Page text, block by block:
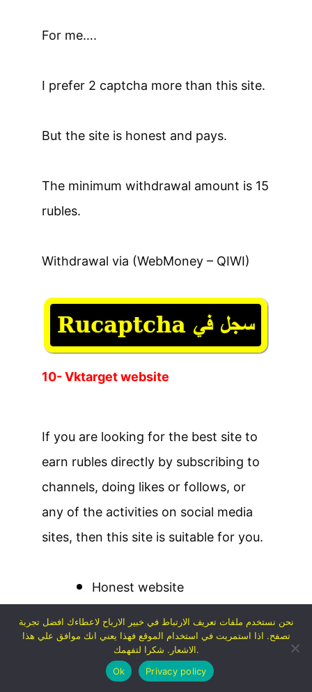
For me….
I prefer 2 captcha more than this site.
But the site is honest and pays.
The minimum withdrawal amount is 15
rubles.
Withdrawal via (WebMoney – QIWI)
10- Vktarget website
If you are looking for the best site to
earn rubles directly by subscribing to
channels, doing likes or follows, or
any of the activities on social media
sites, then this site is suitable for you.
Honest website
per day
You must register with your
نحن نستخدم ملفات تعريف الارتباط في خبير الارباح لاعطاءك افضل تجربة
تصفح. اذا استمريت في استخدام الموقع فهذا يعني انك موافق علي هذا
الاشعار. شكرا لتفهمك.
Ok
Privacy policy